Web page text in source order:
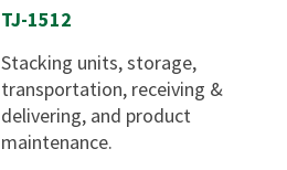
TJ-1512
Stacking units, storage,
transportation, receiving &
delivering, and product
maintenance.